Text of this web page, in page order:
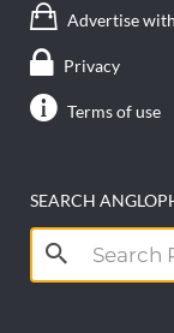
Advertise
Privacy
Terms of use
SEARCH
Search